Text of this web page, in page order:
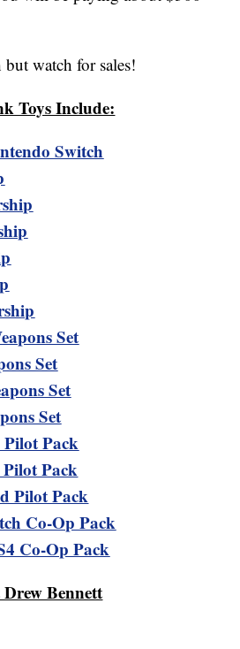
watch for sales!
Toys Include:
Switch
Set
Set
Set
Set
Pack
Pack
Pilot Pack
Co-Op Pack
Co-Op Pack
Bennett